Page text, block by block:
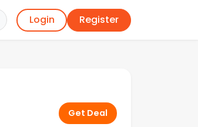
Login Register
Get Deal